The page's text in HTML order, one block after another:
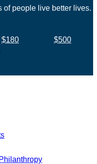
of people live better lives.
$180
$500